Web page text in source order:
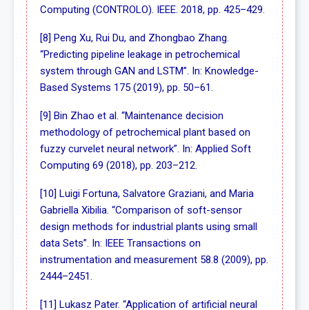
Computing (CONTROLO). IEEE. 2018, pp. 425–429.
[8] Peng Xu, Rui Du, and Zhongbao Zhang.
“Predicting pipeline leakage in petrochemical
system through GAN and LSTM”. In: Knowledge-
Based Systems 175 (2019), pp. 50–61.
[9] Bin Zhao et al. “Maintenance decision
methodology of petrochemical plant based on
fuzzy curvelet neural network”. In: Applied Soft
Computing 69 (2018), pp. 203–212.
[10] Luigi Fortuna, Salvatore Graziani, and Maria
Gabriella Xibilia. “Comparison of soft-sensor
design methods for industrial plants using small
data Sets”. In: IEEE Transactions on
instrumentation and measurement 58.8 (2009), pp.
2444–2451.
[11] Lukasz Pater. “Application of artificial neural